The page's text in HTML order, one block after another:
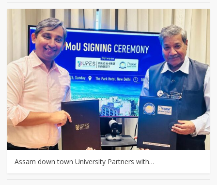
Assam down town University Partners with…